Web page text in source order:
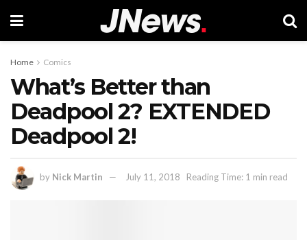
Home Comics
What’s Better than
Deadpool 2? EXTENDED
Deadpool 2!
by Nick Martin July 11, 2018 Reading Time: 1 min read